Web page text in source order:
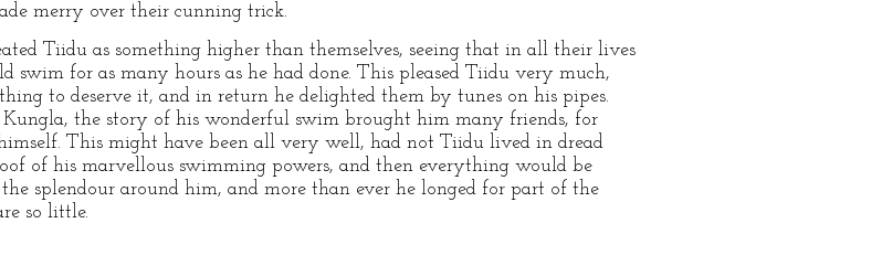
merry over their cunning trick.
Tiidu as something higher than themselves, seeing that in all their lives
for as many hours as he had done. This pleased Tiidu very much,
to deserve it, and in return he delighted them by tunes on his pipes.
Kungla, the story of his wonderful swim brought him many friends, for
This might have been all very well, had not Tiidu lived in dread
of his marvellous swimming powers, and then everything would be
splendour around him, and more than ever he longed for part of the
so little.